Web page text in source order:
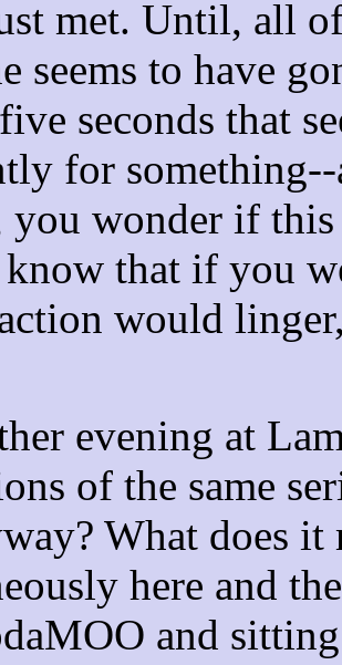
met. Until, all
seems to have
seconds that
for
you wonder if
that if you
would
evening at
of the same
What does it
here and
and